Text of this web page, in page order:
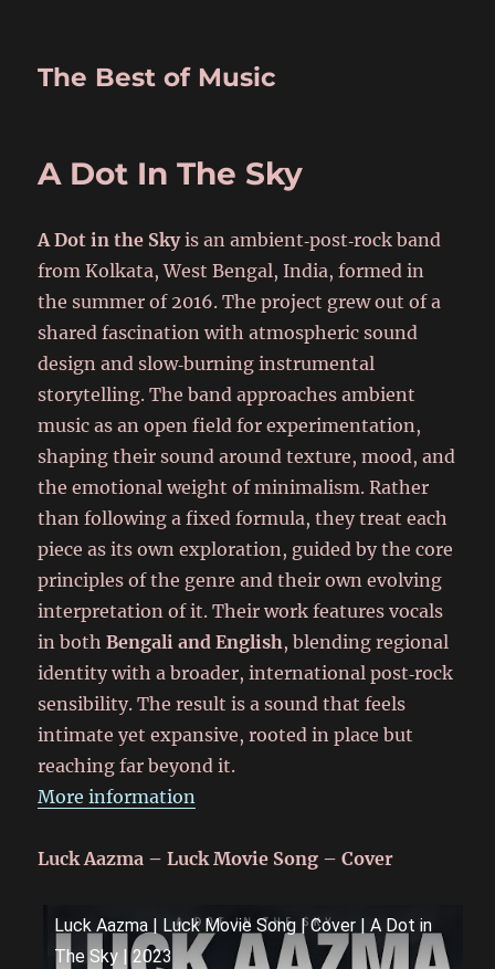
The Best of Music
A Dot In The Sky
A Dot in the Skyis an ambient‑post‑rock band
from Kolkata, West Bengal, India, formed in
the summer of 2016. The project grew out of a
shared fascination with atmospheric sound
design and slow‑burning instrumental
storytelling. The band approaches ambient
music as an open field for experimentation,
shaping their sound around texture, mood, and
the emotional weight of minimalism. Rather
than following a fixed formula, they treat each
piece as its own exploration, guided by the core
principles of the genre and their own evolving
interpretation of it. Their work features vocals
in bothBengali and English, blending regional
identity with a broader, international post‑rock
sensibility. The result is a sound that feels
intimate yet expansive, rooted in place but
reaching far beyond it.
More information
Luck Aazma – Luck Movie Song – Cover
Luck Aazma | Luck Movie Song | Cover | A Dot in
The Sky | 2023